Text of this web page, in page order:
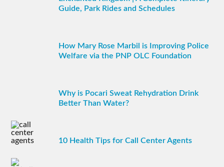
Guide, Park Rides and Schedules
How Mary Rose Marbil is Improving Police
Welfare via the PNP OLC Foundation
Why is Pocari Sweat Rehydration Drink
Better Than Water?
10 Health Tips for Call Center Agents